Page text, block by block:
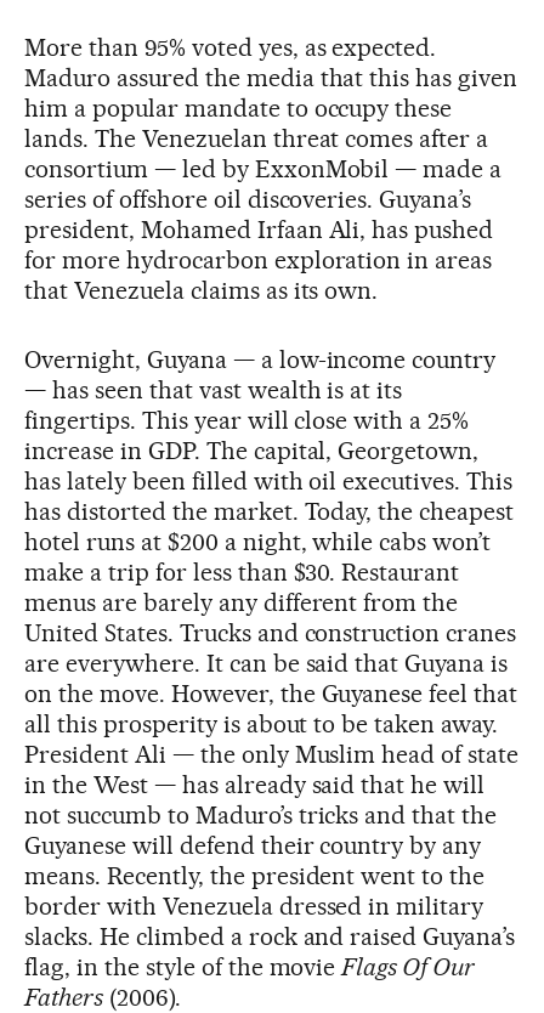
More than 95% voted yes, as expected.
Maduro assured the media that this has given
him a popular mandate to occupy these
lands. The Venezuelan threat comes after a
consortium — led by ExxonMobil — made a
series of offshore oil discoveries. Guyana’s
president, Mohamed Irfaan Ali, has pushed
for more hydrocarbon exploration in areas
that Venezuela claims as its own.
Overnight, Guyana — a low-income country
— has seen that vast wealth is at its
fingertips. This year will close with a 25%
increase in GDP. The capital, Georgetown,
has lately been filled with oil executives. This
has distorted the market. Today, the cheapest
hotel runs at $200 a night, while cabs won’t
make a trip for less than $30. Restaurant
menus are barely any different from the
United States. Trucks and construction cranes
are everywhere. It can be said that Guyana is
on the move. However, the Guyanese feel that
all this prosperity is about to be taken away.
President Ali — the only Muslim head of state
in the West — has already said that he will
not succumb to Maduro’s tricks and that the
Guyanese will defend their country by any
means. Recently, the president went to the
border with Venezuela dressed in military
slacks. He climbed a rock and raised Guyana’s
flag, in the style of the movie Flags Of Our
Fathers(2006).